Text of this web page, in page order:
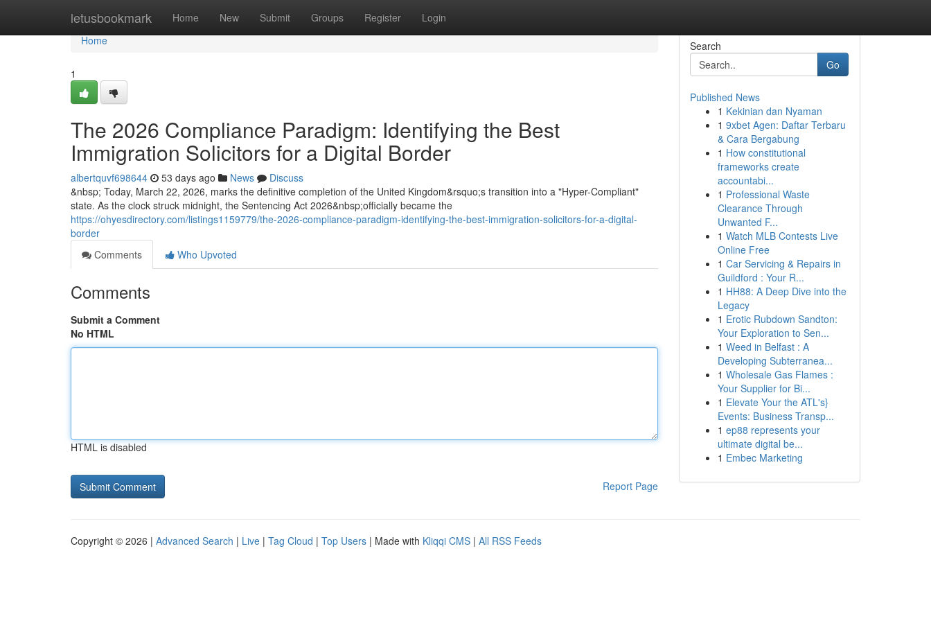
letusbookmark Home New Submit Groups Register Login
Home
Home
1
The 2026 Compliance Paradigm: Identifying the Best
Immigration Solicitors for a Digital Border
albertquvf698644 53 days ago News
Discuss
&nbsp; Today, March 22, 2026, marks the definitive completion of the United Kingdom&rsquo;s transition into a "Hyper-Compliant"
state. As the clock struck midnight, the Sentencing Act 2026&nbsp;officially became the
https://ohyesdirectory.com/listings1159779/the-2026-compliance-paradigm-identifying-the-best-immigration-solicitors-for-a-digital-
border
Comments
Who Upvoted
Comments
Submit a Comment
No HTML
HTML is disabled
Report Page
Search
Go
Published News
1 Kekinian dan Nyaman
1 9xbet Agen: Daftar Terbaru
& Cara Bergabung
1 How constitutional
frameworks create
accountabi...
1 Professional Waste
Clearance Through
Unwanted F...
1 Watch MLB Contests Live
Online Free
1 Car Servicing & Repairs in
Guildford : Your R...
1 HH88: A Deep Dive into the
Legacy
1 Erotic Rubdown Sandton:
Your Exploration to Sen...
1 Weed in Belfast : A
Developing Subterranea...
1 Wholesale Gas Flames :
Your Supplier for Bi...
1 Elevate Your the ATL's}
Events: Business Transp...
1 ep88 represents your
ultimate digital be...
1 Embec Marketing
Copyright © 2026 | Advanced Search | Live | Tag Cloud | Top Users | Made with Kliqqi CMS | All RSS Feeds